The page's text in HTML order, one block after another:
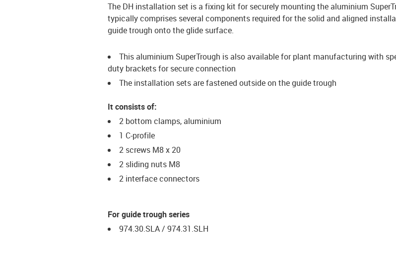
The DH installation set is a fixing kit for securely mounting the aluminium
typically comprises several components required for the solid and aligned
guide trough onto the glide surface.
This aluminium SuperTrough is also available for plant manufacturing with
duty brackets for secure connection
The installation sets are fastened outside on the guide trough
It consists of:
2 bottom clamps, aluminium
1 C-profile
2 screws M8 x 20
2 sliding nuts M8
2 interface connectors
For guide trough series
974.30.SLA / 974.31.SLH